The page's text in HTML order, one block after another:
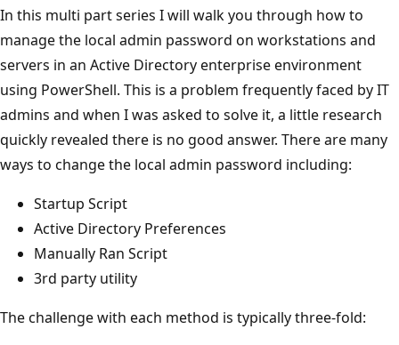
In this multi part series I will walk you through how to
manage the local admin password on workstations and
servers in an Active Directory enterprise environment
using PowerShell. This is a problem frequently faced by IT
admins and when I was asked to solve it, a little research
quickly revealed there is no good answer. There are many
ways to change the local admin password including:
Startup Script
Active Directory Preferences
Manually Ran Script
3rd party utility
The challenge with each method is typically three-fold: